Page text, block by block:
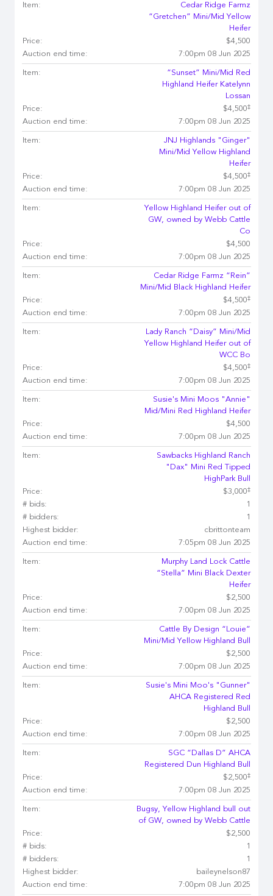
Item:
Cedar Ridge Farmz
“Gretchen” Mini/Mid Yellow
Heifer
Price:
$4,500
Auction end time:
7:00pm 08 Jun 2025
Item:
“Sunset” Mini/Mid Red
Highland Heifer Katelynn
Lossan
Price:
$4,500‡
Auction end time: 7:00pm 08 Jun 2025
Item:
JNJ Highlands "Ginger"
Mini/Mid Yellow Highland
Heifer
Price:
$4,500‡
Auction end time: 7:00pm 08 Jun 2025
Item:
Yellow Highland Heifer out of
GW, owned by Webb Cattle
Co
Price:
$4,500
Auction end time:
7:00pm 08 Jun 2025
Item:
Cedar Ridge Farmz “Rein”
Mini/Mid Black Highland Heifer
Price:
$4,500‡
Auction end time: 7:00pm 08 Jun 2025
Item:
Lady Ranch “Daisy” Mini/Mid
Yellow Highland Heifer out of
WCC Bo
Price:
$4,500‡
Auction end time: 7:00pm 08 Jun 2025
Item:
Susie's Mini Moos "Annie"
Mid/Mini Red Highland Heifer
Price:
$4,500
Auction end time:
7:00pm 08 Jun 2025
Item:
Sawbacks Highland Ranch
"Dax" Mini Red Tipped
HighPark Bull
Price:
$3,000‡
# bids:
1
# bidders:
1
Highest bidder:
cbrittonteam
Auction end time:
7:05pm 08 Jun 2025
Item:
Murphy Land Lock Cattle
“Stella” Mini Black Dexter
Heifer
Price:
$2,500
Auction end time:
7:00pm 08 Jun 2025
Item:
Cattle By Design “Louie”
Mini/Mid Yellow Highland Bull
Price:
$2,500
Auction end time:
7:00pm 08 Jun 2025
Item:
Susie's Mini Moo's "Gunner"
AHCA Registered Red
Highland Bull
Price:
$2,500
Auction end time:
7:00pm 08 Jun 2025
Item:
SGC “Dallas D” AHCA
Registered Dun Highland Bull
Price:
$2,500‡
Auction end time: 7:00pm 08 Jun 2025
Item:
Bugsy, Yellow Highland bull out
of GW, owned by Webb Cattle
Price:
$2,500
# bids:
1
# bidders:
1
Highest bidder:
baileynelson87
Auction end time:
7:00pm 08 Jun 2025